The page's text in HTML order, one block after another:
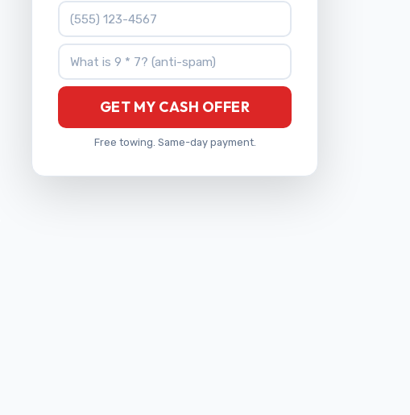
Phone Number
What is 9 * 7?
GET MY CASH OFFER
Free towing. Same-day payment.